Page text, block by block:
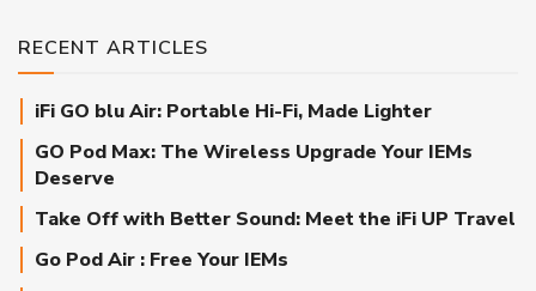
RECENT ARTICLES
iFi GO blu Air: Portable Hi-Fi, Made Lighter
GO Pod Max: The Wireless Upgrade Your IEMs
Deserve
Take Off with Better Sound: Meet the iFi UP Travel
Go Pod Air : Free Your IEMs